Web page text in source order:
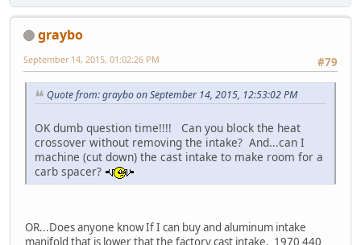
graybo
#79
September 14, 2015, 01:02:26 PM
Quote from: graybo on September 14, 2015, 12:53:02 PM
OK dumb question time!!!! Can you block the heat
crossover without removing the intake? And...can I
machine (cut down) the cast intake to make room for a
carb spacer?
OR...Does anyone know If I can buy and aluminum intake
manifold that is lower that the factory cast intake. 1970 440